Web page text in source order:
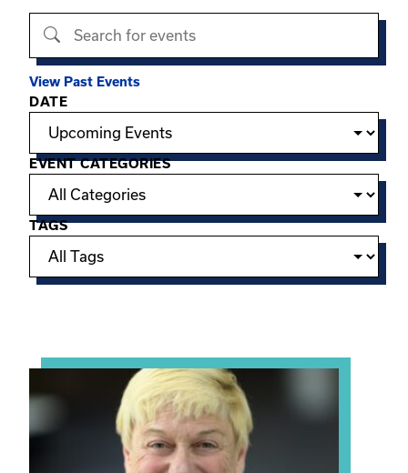
Search events
View Past Events
Filter options
DATE
EVENT CATEGORIES
TAGS
View event: The Gathering Spot – Thursday Meeting